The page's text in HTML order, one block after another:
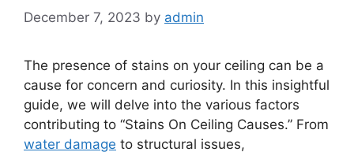
December 7, 2023 by admin
The presence of stains on your ceiling can be a
cause for concern and curiosity. In this insightful
guide, we will delve into the various factors
contributing to “Stains On Ceiling Causes.” From
water damage to structural issues,